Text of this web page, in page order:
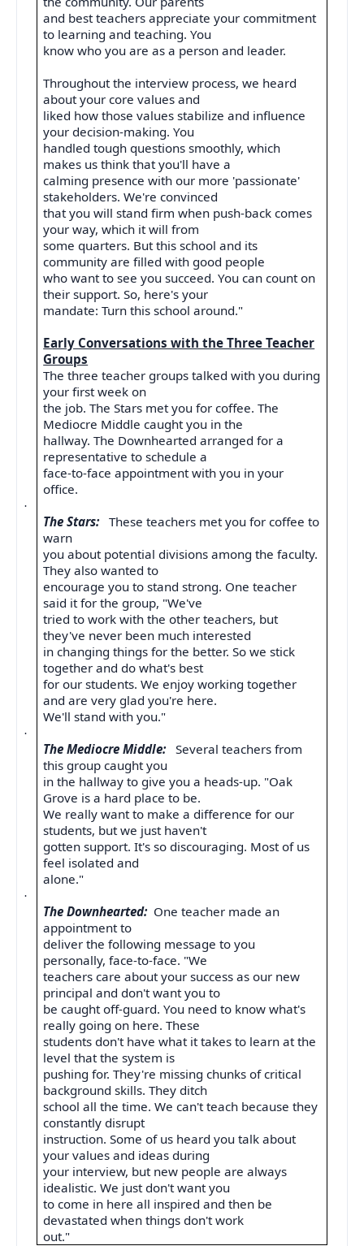
and best teachers appreciate your commitment
to learning and teaching. You
know who you are as a person and leader.
Throughout the interview process, we heard
about your core values and
liked how those values stabilize and influence
your decision-making. You
handled tough questions smoothly, which
makes us think that you'll have a
calming presence with our more 'passionate'
stakeholders. We're convinced
that you will stand firm when push-back comes
your way, which it will from
some quarters. But this school and its
community are filled with good people
who want to see you succeed. You can count on
their support. So, here's your
mandate: Turn this school around."
Early Conversations with the Three Teacher
Groups
The three teacher groups talked with you during
your first week on
the job. The Stars met you for coffee. The
Mediocre Middle caught you in the
hallway. The Downhearted arranged for a
representative to schedule a
face-to-face appointment with you in your
office.
·
The Stars:
These teachers met you for coffee to
warn
you about potential divisions among the faculty.
They also wanted to
encourage you to stand strong. One teacher
said it for the group, "We've
tried to work with the other teachers, but
they've never been much interested
in changing things for the better. So we stick
together and do what's best
for our students. We enjoy working together
and are very glad you're here.
We'll stand with you."
·
The Mediocre Middle:
Several teachers from
this group caught you
in the hallway to give you a heads-up. "Oak
Grove is a hard place to be.
We really want to make a difference for our
students, but we just haven't
gotten support. It's so discouraging. Most of us
feel isolated and
alone."
·
The Downhearted: One teacher made an
appointment to
deliver the following message to you
personally, face-to-face. "We
teachers care about your success as our new
principal and don't want you to
be caught off-guard. You need to know what's
really going on here. These
students don't have what it takes to learn at the
level that the system is
pushing for. They're missing chunks of critical
background skills. They ditch
school all the time. We can't teach because they
constantly disrupt
instruction. Some of us heard you talk about
your values and ideas during
your interview, but new people are always
idealistic. We just don't want you
to come in here all inspired and then be
devastated when things don't work
out."